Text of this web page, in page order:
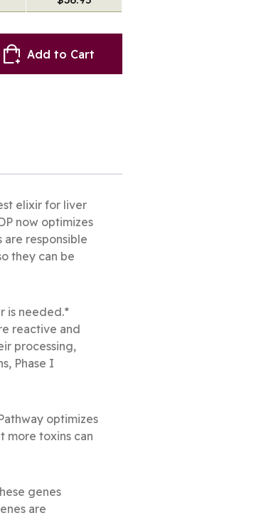
Add to Cart
elixir for liver
now optimizes
responsible
they can be
is needed.*
reactive and
processing,
Phase I
optimizes
more toxins can
genes
are